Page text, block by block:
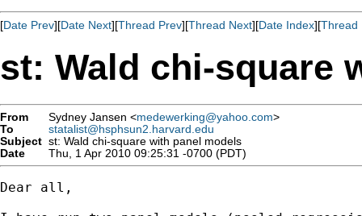
[Date Prev][Date Next][Thread Prev][Thread Next][Date Index][Thread
st: Wald chi-square
From Sydney Jansen <medewerking@yahoo.com>
To
statalist@hsphsun2.harvard.edu
Subject st: Wald chi-square with panel models
Date
Thu, 1 Apr 2010 09:25:31 -0700 (PDT)
Dear all,